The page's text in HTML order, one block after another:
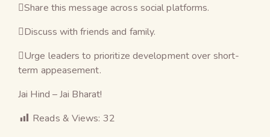
Share this message across social platforms.
Discuss with friends and family.
Urge leaders to prioritize development over short-
term appeasement.
Jai Hind – Jai Bharat!
Reads & Views: 32